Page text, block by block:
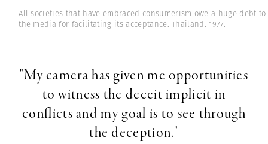
All societies that have embraced consumerism owe a huge debt to
the media for facilitating its acceptance. Thailand. 1977.
"My camera has given me opportunities
to witness the deceit implicit in
conflicts and my goal is to see through
the deception."